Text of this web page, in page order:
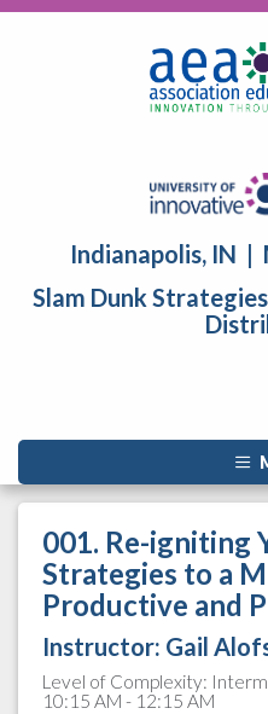
Indianapolis, IN |
Slam Dunk
001. Re-igniting
Strategies to a
Productive and
Instructor: Gail
Level of Complexity:
10:15 AM - 12:15 AM